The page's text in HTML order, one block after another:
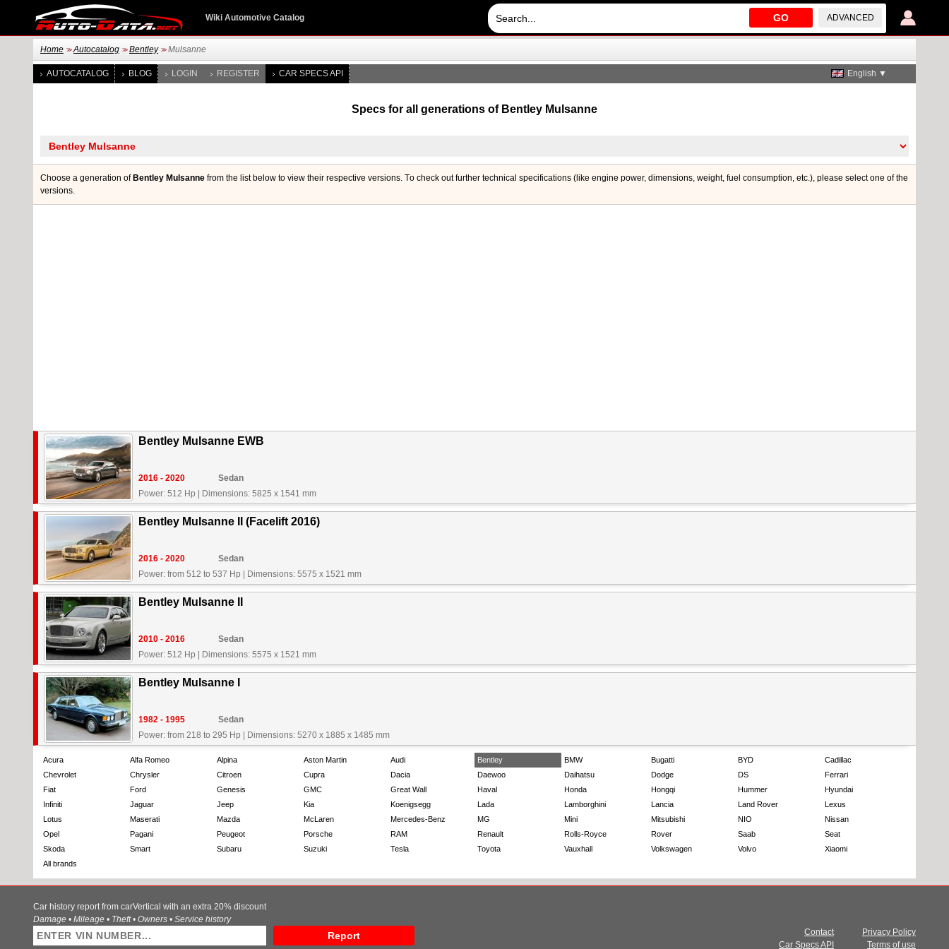
GO ADVANCED
Wiki Automotive Catalog
Home >> Autocatalog >> Bentley >> Mulsanne
AUTOCATALOG BLOG LOGIN REGISTER CAR SPECS API English ▼
Specs for all generations of Bentley Mulsanne
Choose a generation of Bentley Mulsanne from the list below to view their respective versions. Тo check out further technical specifications (like engine power, dimensions, weight, fuel consumption, etc.), please select one of the
versions.
Bentley Mulsanne EWB
2016 - 2020
Sedan
Power: 512 Hp
Dimensions: 5825 x 1541 mm
Bentley Mulsanne II (Facelift 2016)
2016 - 2020
Sedan
Power: from 512 to 537 Hp
Dimensions: 5575 x 1521 mm
Bentley Mulsanne II
2010 - 2016
Sedan
Power: 512 Hp
Dimensions: 5575 x 1521 mm
Bentley Mulsanne I
1982 - 1995
Sedan
Power: from 218 to 295 Hp
Dimensions: 5270 x 1885 x 1485 mm
Acura Alfa Romeo Alpina Aston Martin Audi Bentley BMW Bugatti BYD
Cadillac
Chevrolet
Chrysler Citroen Cupra Dacia Daewoo Daihatsu Dodge DS
Ferrari
Fiat
Ford Genesis GMC Great Wall Haval Honda Hongqi Hummer
Hyundai
Infiniti
Jaguar Jeep Kia Koenigsegg Lada Lamborghini Lancia Land Rover
Lexus
Lotus
Maserati Mazda McLaren Mercedes-Benz MG Mini Mitsubishi NIO
Nissan
Opel
Pagani Peugeot Porsche RAM Renault Rolls-Royce Rover Saab
Seat
Skoda
Smart Subaru Suzuki Tesla Toyota Vauxhall Volkswagen Volvo
Xiaomi
All brands
Car history report from carVertical with an extra 20% discount
Damage • Mileage • Theft • Owners • Service history
Report
Privacy Policy
Terms of use
Contact
Car Specs API